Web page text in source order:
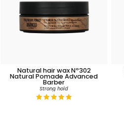
Natural hair wax Nº302
Natural Pomade Advanced
Barber
Strong hold